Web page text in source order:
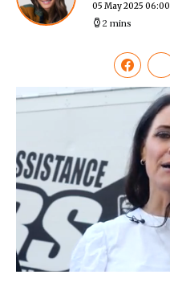
05 May 2025 06:00
2 mins